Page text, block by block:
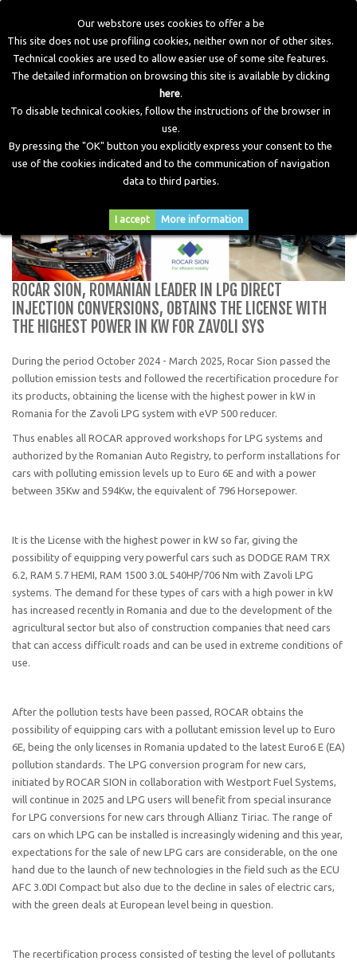
Our webstore uses cookies to offer a be
This site does not use profiling cookies, neither own nor of other sites.
Technical cookies are used to allow easier use of some site features.
The detailed information on browsing this site is available by clicking
here.
To disable technical cookies, follow the instructions of the browser in
use.
By pressing the "OK" button you explicitly express your consent to the
use of the cookies indicated and to the communication of navigation
data to third parties.
I accept More information
Home Blog
ROCAR SION, Romanian leader in LPG direct
injection conversions, obtains the license with the highest
power in KW for Zavoli Sys
ROCAR SION, ROMANIAN LEADER IN LPG DIRECT
INJECTION CONVERSIONS, OBTAINS THE LICENSE WITH
THE HIGHEST POWER IN KW FOR ZAVOLI SYS
During the period October 2024 - March 2025, Rocar Sion passed the
pollution emission tests and followed the recertification procedure for
its products, obtaining the license with the highest power in kW in
Romania for the Zavoli LPG system with eVP 500 reducer.
Thus enables all ROCAR approved workshops for LPG systems and
authorized by the Romanian Auto Registry, to perform installations for
cars with polluting emission levels up to Euro 6E and with a power
between 35Kw and 594Kw, the equivalent of 796 Horsepower.
It is the License with the highest power in kW so far, giving the
possibility of equipping very powerful cars such as DODGE RAM TRX
6.2, RAM 5.7 HEMI, RAM 1500 3.0L 540HP/706 Nm with Zavoli LPG
systems. The demand for these types of cars with a high power in kW
has increased recently in Romania and due to the development of the
agricultural sector but also of construction companies that need cars
that can access difficult roads and can be used in extreme conditions of
use.
After the pollution tests have been passed, ROCAR obtains the
possibility of equipping cars with a pollutant emission level up to Euro
6E, being the only licenses in Romania updated to the latest Euro6 E (EA)
pollution standards. The LPG conversion program for new cars,
initiated by ROCAR SION in collaboration with Westport Fuel Systems,
will continue in 2025 and LPG users will benefit from special insurance
for LPG conversions for new cars through Allianz Tiriac. The range of
cars on which LPG can be installed is increasingly widening and this year,
expectations for the sale of new LPG cars are considerable, on the one
hand due to the launch of new technologies in the field such as the ECU
AFC 3.0DI Compact but also due to the decline in sales of electric cars,
with the green deals at European level being in question.
The recertification process consisted of testing the level of pollutants